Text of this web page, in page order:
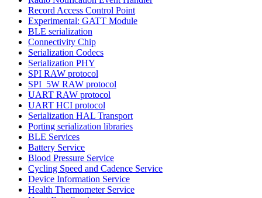
Record Access Control Point
Experimental: GATT Module
BLE serialization
Connectivity Chip
Serialization Codecs
Serialization PHY
SPI RAW protocol
SPI_5W RAW protocol
UART RAW protocol
UART HCI protocol
Serialization HAL Transport
Porting serialization libraries
BLE Services
Battery Service
Blood Pressure Service
Cycling Speed and Cadence Service
Device Information Service
Health Thermometer Service